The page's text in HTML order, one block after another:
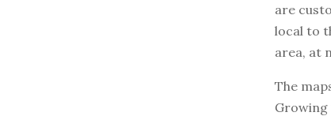
are
local to
area, at
The
Growing